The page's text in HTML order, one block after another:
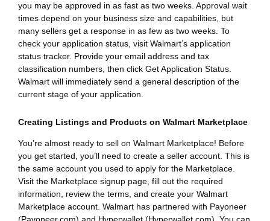
you may be approved in as fast as two weeks. Approval wait
times depend on your business size and capabilities, but
many sellers get a response in as few as two weeks. To
check your application status, visit Walmart’s application
status tracker. Provide your email address and tax
classification numbers, then click Get Application Status.
Walmart will immediately send a general description of the
current stage of your application.
Creating Listings and Products on Walmart Marketplace
You’re almost ready to sell on Walmart Marketplace! Before
you get started, you’ll need to create a seller account. This is
the same account you used to apply for the Marketplace.
Visit the Marketplace signup page, fill out the required
information, review the terms, and create your Walmart
Marketplace account. Walmart has partnered with Payoneer